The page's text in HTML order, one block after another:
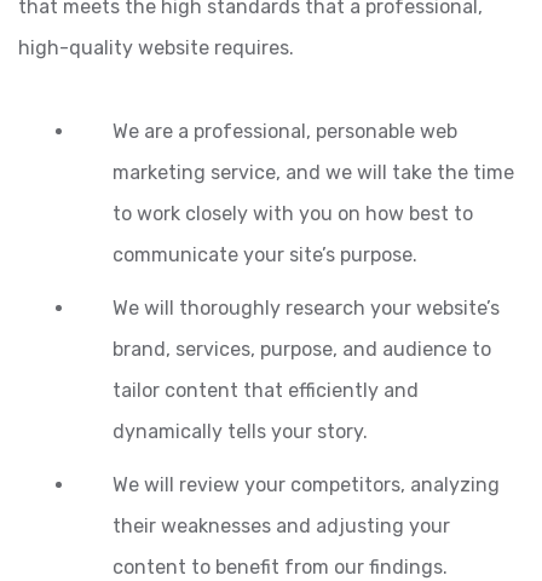
that meets the high standards that a professional,
high-quality website requires.
We are a professional, personable web
marketing service, and we will take the time
to work closely with you on how best to
communicate your site’s purpose.
We will thoroughly research your website’s
brand, services, purpose, and audience to
tailor content that efficiently and
dynamically tells your story.
We will review your competitors, analyzing
their weaknesses and adjusting your
content to benefit from our findings.